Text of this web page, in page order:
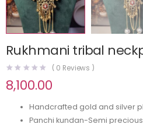
Rukhmani tribal
( 0 Reviews )
8,100.00
Handcrafted gold and silver
Panchi kundan-Semi